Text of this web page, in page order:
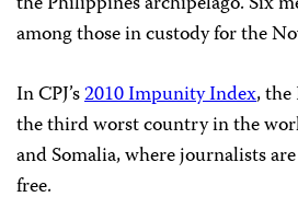
among those in custody for the
In CPJ’s2010 Impunity Index,
the third worst country in the
and Somalia, where journalists
free.